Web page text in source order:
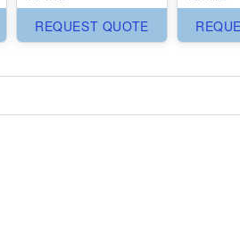
REQUEST QUOTE